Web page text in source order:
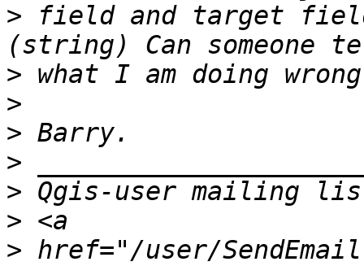
> field and target
>
>
>
>
>
>
> href="/user/